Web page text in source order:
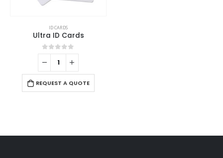
ID CARDS
Ultra ID Cards
0out of 5
REQUEST A QUOTE